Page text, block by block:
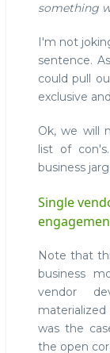
something
I'm not
sentence.
could pull
exclusive
Ok, we will
list of
business
Single
Note that
business
vendor
was the
the open